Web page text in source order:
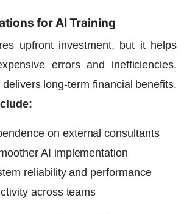
for AI Training
upfront investment, but it helps
errors and inefficiencies.
long-term financial benefits.
on external consultants
AI implementation
reliability and performance
across teams